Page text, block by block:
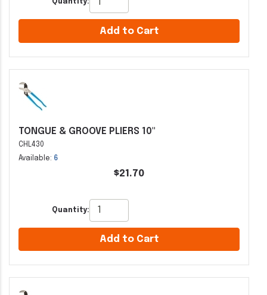
Quantity:
Add to Cart
TONGUE & GROOVE PLIERS 10"
CHL430
Available: 6
$21.70
Quantity:
Add to Cart